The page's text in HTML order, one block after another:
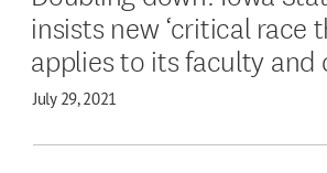
insists new ‘critical race
applies to its faculty and
July 29, 2021